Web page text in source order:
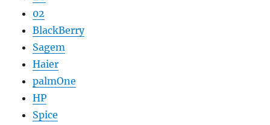
02
BlackBerry
Sagem
Haier
palmOne
HP
Spice